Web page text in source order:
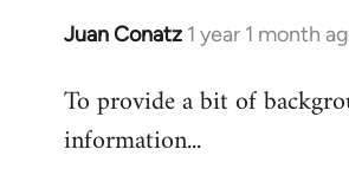
Juan Conatz 1 year 1 month
To provide a bit of
information...